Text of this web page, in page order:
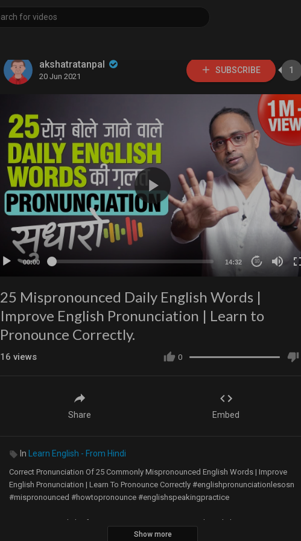
akshatratanpal
20 Jun 2021
SUBSCRIBE 1
00:00 14:32 10
25 Mispronounced Daily English Words |
Improve English Pronunciation | Learn to
Pronounce Correctly.
0
16 views
Share Embed
In Learn English - From Hindi
Correct Pronunciation Of 25 Commonly Mispronounced English Words | Improve
English Pronunciation | Learn To Pronounce Correctly #englishpronunciationlesosn
#mispronounced #howtopronounce #englishspeakingpractice
Beginners in English often mispronounce common words in daily conversation.
They are often confused about how to pronounce English words as the sound in
Show more